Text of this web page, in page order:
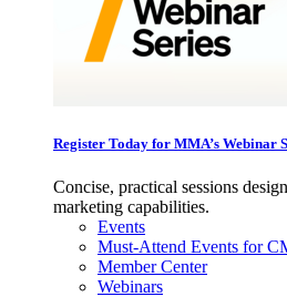
Register Today for MMA’s Webinar
Concise, practical sessions
marketing capabilities.
Events
Must-Attend Events for
Member Center
Webinars